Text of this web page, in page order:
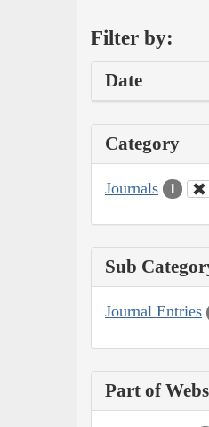
Filter by:
Date
Category
Journals 1
Sub
Journal Entries
Part of